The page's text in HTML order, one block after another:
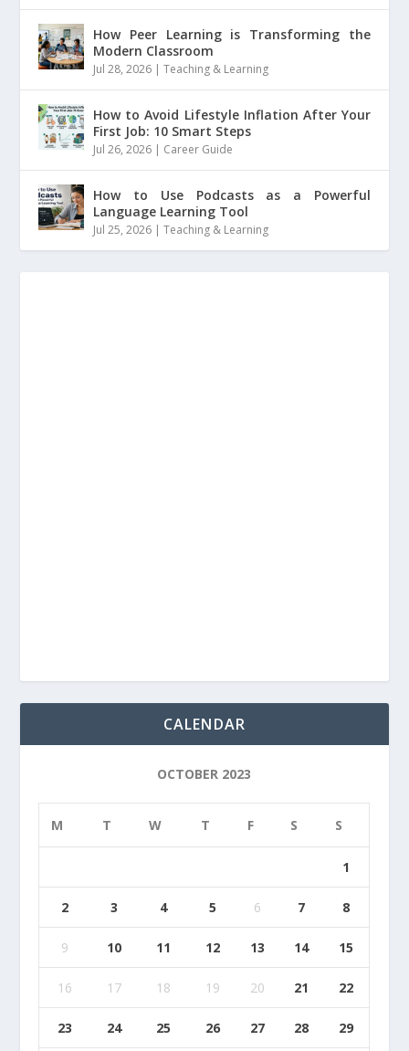
How Peer Learning is Transforming the
Modern Classroom
Jul 28, 2026 |Teaching & Learning
How to Avoid Lifestyle Inflation After Your
First Job: 10 Smart Steps
Jul 26, 2026 | Career Guide
How to Use Podcasts as a Powerful
Language Learning Tool
Jul 25, 2026 |Teaching & Learning
CALENDAR
OCTOBER 2023
M T W T F S S
1
2 3 4 5 6 7 8
9 10 11 12 13 14 15
16 17 18 19 20 21 22
23 24 25 26 27 28 29